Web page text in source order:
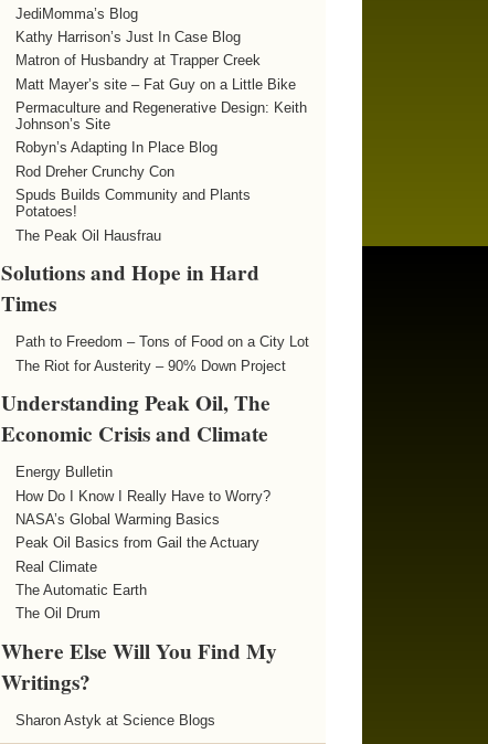
JediMomma’s Blog
Kathy Harrison’s Just In Case Blog
Matron of Husbandry at Trapper Creek
Matt Mayer’s site – Fat Guy on a Little Bike
Permaculture and Regenerative Design: Keith
Johnson’s Site
Robyn’s Adapting In Place Blog
Rod Dreher Crunchy Con
Spuds Builds Community and Plants
Potatoes!
The Peak Oil Hausfrau
Solutions and Hope in Hard
Times
Path to Freedom – Tons of Food on a City Lot
The Riot for Austerity – 90% Down Project
Understanding Peak Oil, The
Economic Crisis and Climate
Energy Bulletin
How Do I Know I Really Have to Worry?
NASA’s Global Warming Basics
Peak Oil Basics from Gail the Actuary
Real Climate
The Automatic Earth
The Oil Drum
Where Else Will You Find My
Writings?
Sharon Astyk at Science Blogs